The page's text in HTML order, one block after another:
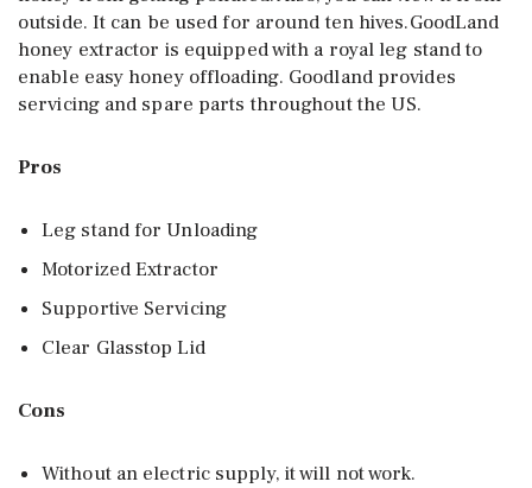
outside. It can be used for around ten hives.GoodLand
honey extractor is equipped with a royal leg stand to
enable easy honey offloading. Goodland provides
servicing and spare parts throughout the US.
Pros
Leg stand for Unloading
Motorized Extractor
Supportive Servicing
Clear Glasstop Lid
Cons
Without an electric supply, it will not work.